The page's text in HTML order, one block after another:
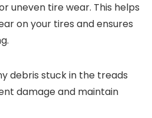
uneven tire wear. This helps
on your tires and ensures
debris stuck in the treads
damage and maintain